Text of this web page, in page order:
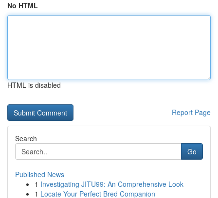
No HTML
HTML is disabled
Report Page
Search
Go
Published News
1 Investigating JITU99: An Comprehensive Look
1 Locate Your Perfect Bred Companion